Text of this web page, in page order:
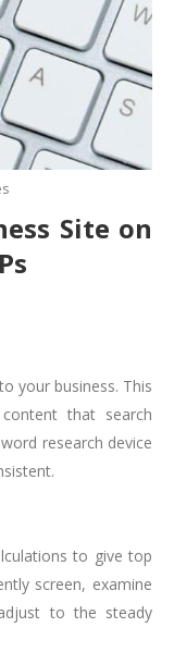
Site on
your business. This
that search
research device
to give top
screen, examine
to the steady